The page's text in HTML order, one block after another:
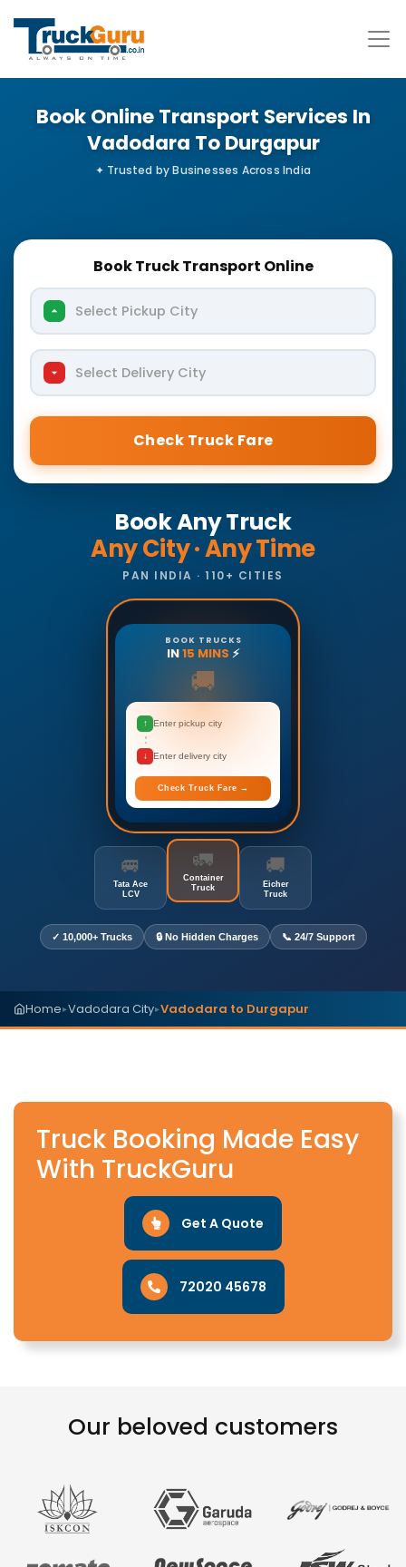
Book Online Transport Services In
Vadodara To Durgapur
Book Truck Transport Online
Select Pickup City
Select Delivery City
Check Truck Fare
Book Any Truck
Any City · Any Time
PAN INDIA · 110+ CITIES
BOOK TRUCKS
IN15 MINS ⚡
🚚
↑ Enter pickup city
↓ Enter delivery city
Check Truck Fare →
🚐
Tata Ace
LCV
🚛
Container
Truck
🚚
Eicher
Truck
✓ 10,000+ Trucks 🔒 No Hidden Charges 📞 24/7 Support
Home▸Vadodara City▸Vadodara to Durgapur
Truck Booking Made Easy
With TruckGuru
Get A Quote
72020 45678
Our beloved customers